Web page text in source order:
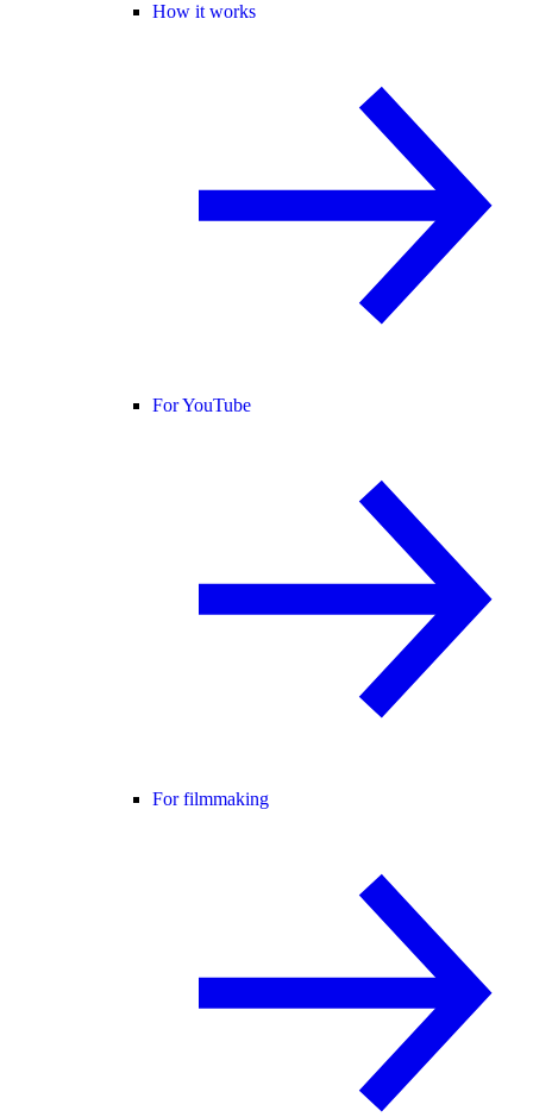
How it works
For YouTube
For filmmaking